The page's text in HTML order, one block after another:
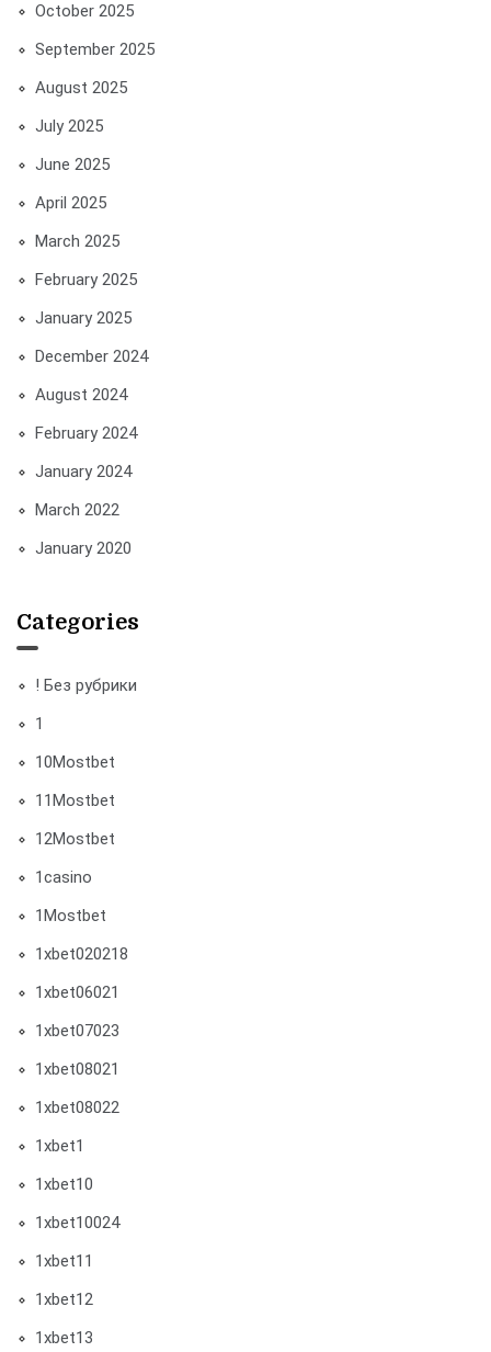
October 2025
September 2025
August 2025
July 2025
June 2025
April 2025
March 2025
February 2025
January 2025
December 2024
August 2024
February 2024
January 2024
March 2022
January 2020
Categories
! Без рубрики
1
10Mostbet
11Mostbet
12Mostbet
1casino
1Mostbet
1xbet020218
1xbet06021
1xbet07023
1xbet08021
1xbet08022
1xbet1
1xbet10
1xbet10024
1xbet11
1xbet12
1xbet13